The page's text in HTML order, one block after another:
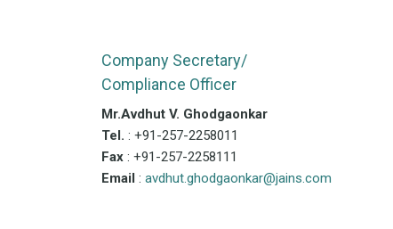
Company Secretary/
Compliance Officer
Mr.Avdhut V. Ghodgaonkar
Tel. : +91-257-2258011
Fax : +91-257-2258111
Email : avdhut.ghodgaonkar@jains.com